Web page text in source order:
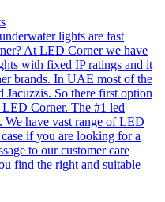
lights are fast
At LED Corner we have
with fixed IP ratings and it
brands. In UAE most of the
Jacuzzis. So there first option
Corner. The #1 led
have vast range of LED
if you are looking for a
to our customer care
find the right and suitable